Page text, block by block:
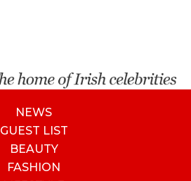
NEWS
GUEST LIST
BEAUTY
FASHION